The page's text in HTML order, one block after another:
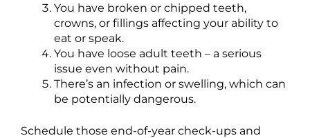
You have broken or chipped teeth,
crowns, or fillings affecting your ability to
eat or speak.
You have loose adult teeth – a serious
issue even without pain.
There’s an infection or swelling, which can
be potentially dangerous.
Schedule those end-of-year check-ups and